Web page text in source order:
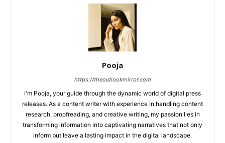
Pooja
https://theoutlookmirror.com
I'm Pooja, your guide through the dynamic world of digital press
releases. As a content writer with experience in handling content
research, proofreading, and creative writing, my passion lies in
transforming information into captivating narratives that not only
inform but leave a lasting impact in the digital landscape.